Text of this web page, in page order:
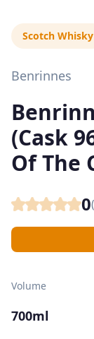
Scotch Whisky
Benrinnes
(Cask
Of The
0(
Volume
700ml